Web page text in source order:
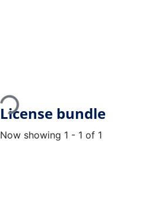
Loading...
License bundle
Now showing 1 - 1 of 1